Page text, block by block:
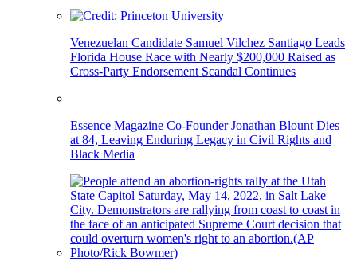
Venezuelan Candidate Samuel Vilchez Santiago Leads
Florida House Race with Nearly $200,000 Raised as
Cross-Party Endorsement Scandal Continues
Essence Magazine Co-Founder Jonathan Blount Dies
at 84, Leaving Enduring Legacy in Civil Rights and
Black Media